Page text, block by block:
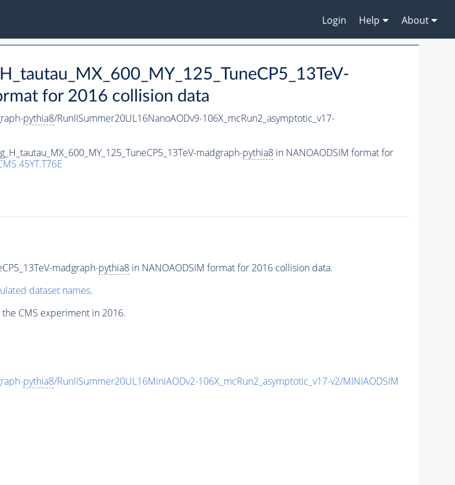
Login Help About
for 2016 collision data
pythia8/RunIISummer20UL16NanoAODv9-106X_mcRun2_asymptotic_v17-
madgraph-pythia8in NANOAODSIM format for
madgraph-pythia8in NANOAODSIM format for 2016 collision data.
dataset names.
CMS experiment in 2016.
pythia8/RunIISummer20UL16MiniAODv2-106X_mcRun2_asymptotic_v17-v2/MINIAODSIM